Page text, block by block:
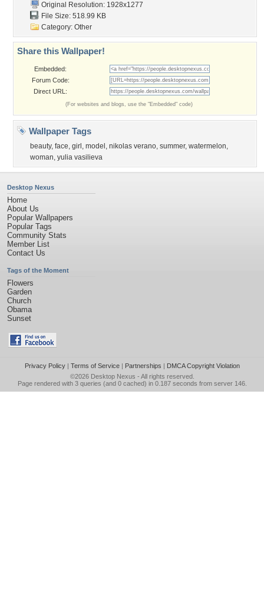
Original Resolution: 1928x1277
File Size: 518.99 KB
Category: Other
Share this Wallpaper!
Embedded:
Forum Code:
Direct URL:
(For websites and blogs, use the "Embedded" code)
Wallpaper Tags
beauty, face, girl , model , nikolas verano, summer, watermelon,
woman, yulia vasilieva
Desktop Nexus
Home
About Us
Popular Wallpapers
Popular Tags
Community Stats
Member List
Contact Us
Tags of the Moment
Flowers
Garden
Church
Obama
Sunset
Privacy Policy| Terms of Service| Partnerships | DMCA Copyright Violation
©2026 Desktop Nexus - All rights reserved.
Page rendered with 3 queries (and 0 cached) in 0.187 seconds from server 146.